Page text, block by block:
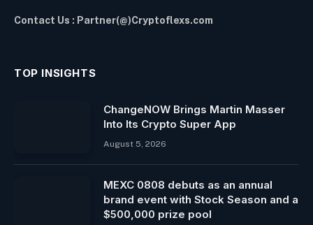
Contact Us : Partner(@)Cryptoflexs.com
TOP INSIGHTS
ChangeNOW Brings Martin Masser
Into Its Crypto Super App
August 5, 2026
MEXC 0808 debuts as an annual
brand event with Stock Season and a
$500,000 prize pool